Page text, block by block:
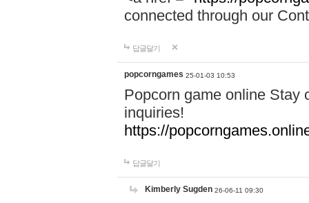
connected through our
답글달기
popcorngames 25-01-03 10:53
Popcorn game online Stay
inquiries!
https://
답글달기
Kimberly Sugden 26-06-11 09:30